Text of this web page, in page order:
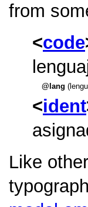
from
code
lang
ident
Like